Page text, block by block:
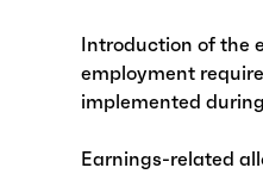
Introduction of the
employment
implemented
Earnings-related